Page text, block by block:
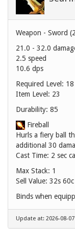
Weapon - Sword
21.0 - 32.0
2.5 speed
10.6 dps
Required Level: 18
Item Level: 23
Durability: 85
Fireball
Hurls a fiery ball
additional 30
Cast Time: 2 sec
Max Stack: 1
Sell Value: 32s 60c
Binds when
Update at: 2026-08-07